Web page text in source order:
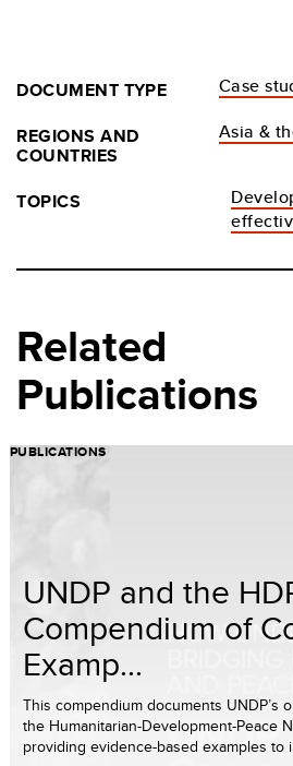
DOCUMENT TYPE Case
REGIONS AND
COUNTRIES
Asia &
TOPICS
Related
Publications
PUBLICATIONS
UNDP and the
Compendium of
Examp...
This compendium documents UNDP’s
the Humanitarian-Development-Peace
providing evidence-based examples to